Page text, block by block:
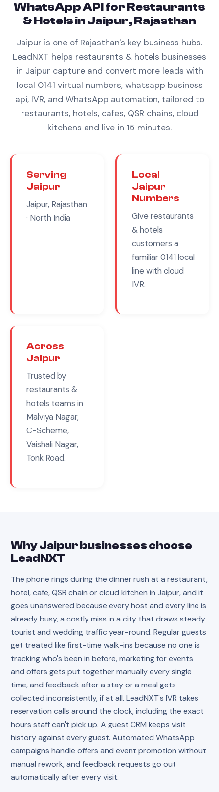
WhatsApp APIforRestaurants
& HotelsinJaipur, Rajasthan
Jaipur is one of Rajasthan's key business hubs.
LeadNXT helps restaurants & hotels businesses
in Jaipur capture and convert more leads with
local 0141 virtual numbers, whatsapp business
api, IVR, and WhatsApp automation, tailored to
restaurants, hotels, cafes, QSR chains, cloud
kitchens and live in 15 minutes.
Serving
Jaipur
Jaipur, Rajasthan
· North India
Local
Jaipur
Numbers
Give restaurants
& hotels
customers a
familiar0141 local
line with cloud
IVR.
Across
Jaipur
Trusted by
restaurants &
hotels teams in
Malviya Nagar,
C-Scheme,
Vaishali Nagar,
Tonk Road.
WhyJaipurbusinesses choose
LeadNXT
The phone rings during the dinner rush at a restaurant,
hotel, cafe, QSR chain or cloud kitchen in Jaipur, and it
goes unanswered because every host and every line is
already busy, a costly miss in a city that draws steady
tourist and wedding traffic year-round. Regular guests
get treated like first-time walk-ins because no one is
tracking who's been in before, marketing for events
and offers gets put together manually every single
time, and feedback after a stay or a meal gets
collected inconsistently, if at all. LeadNXT's IVR takes
reservation calls around the clock, including the exact
hours staff can't pick up. A guest CRM keeps visit
history against every guest. Automated WhatsApp
campaigns handle offers and event promotion without
manual rework, and feedback requests go out
automatically after every visit.